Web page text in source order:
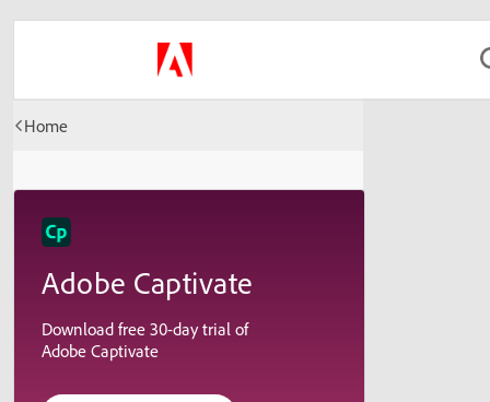
Home
Adobe Captivate
Download free 30-day trial of
Adobe Captivate